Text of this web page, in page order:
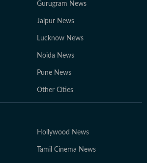
Gurugram News
Jaipur News
Lucknow News
Noida News
Pune News
Other Cities
Hollywood News
Tamil Cinema News